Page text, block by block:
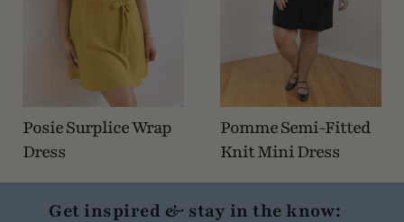
Posie Surplice Wrap
Dress
Pomme Semi-Fitted
Knit Mini Dress
Get inspired & stay in the know: